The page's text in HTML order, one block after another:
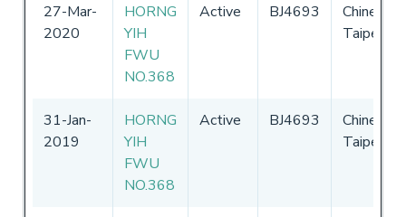
27-Mar-
2020
HORNG
YIH
FWU
NO.368
Active BJ4693
Chinese
Taipei
31-Jan-
2019
HORNG
YIH
FWU
NO.368
Active BJ4693
Chinese
Taipei